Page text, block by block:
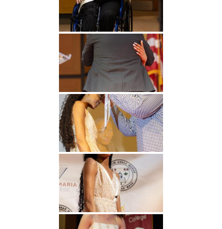
Undergraduate
Studies
Graduate
Studies
Athletics
About
Alumni
Public Notice